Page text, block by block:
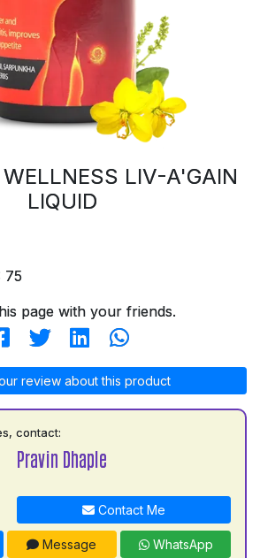
LIV-A'GAIN
LIQUID
75
page with your friends.
review about this product
contact:
Pravin Dhaple
Contact Me
Message WhatsApp